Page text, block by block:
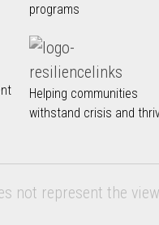
programs
Helping communities
withstand crisis and
not represent the